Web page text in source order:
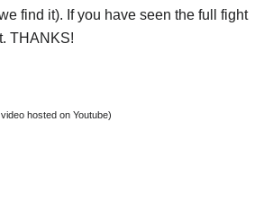
find it). If you have seen the full fight
THANKS!
hosted on Youtube)